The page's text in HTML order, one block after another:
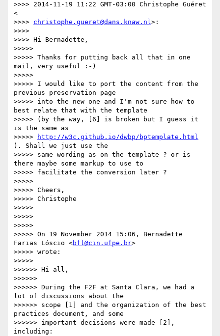
>>>> 2014-11-19 11:22 GMT-03:00 Christophe Guéret
<
>>>> christophe.gueret@dans.knaw.nl>:
>>>>
>>>> Hi Bernadette,
>>>>>
>>>>> Thanks for putting back all that in one
mail, very useful :-)
>>>>>
>>>>> I would like to port the content from the
previous preservation page
>>>>> into the new one and I'm not sure how to
best relate that with the template
>>>>> (by the way, [6] is broken but I guess it
is the same as
>>>>>
http://w3c.github.io/dwbp/bptemplate.html
). Shall we just use the
>>>>> same wording as on the template ? or is
there maybe some markup to use to
>>>>> facilitate the conversion later ?
>>>>>
>>>>> Cheers,
>>>>> Christophe
>>>>>
>>>>>
>>>>>
>>>>> On 19 November 2014 15:06, Bernadette
Farias Lóscio <bfl@cin.ufpe.br>
>>>>> wrote:
>>>>>
>>>>>> Hi all,
>>>>>>
>>>>>> During the F2F at Santa Clara, we had a
lot of discussions about the
>>>>>> scope [1] and the organization of the best
practices document, and some
>>>>>> important decisions were made [2],
including: